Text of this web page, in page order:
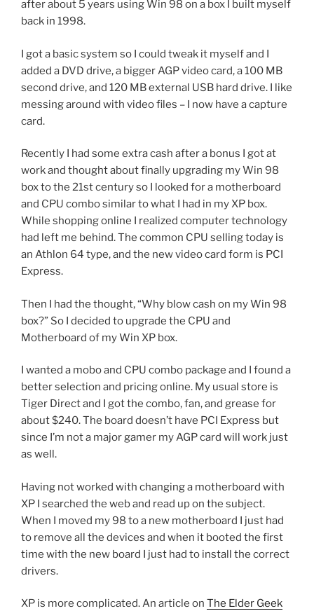
after about 5 years using Win 98 on a box I built myself
back in 1998.
I got a basic system so I could tweak it myself and I
added a DVD drive, a bigger AGP video card, a 100 MB
second drive, and 120 MB external USB hard drive. I like
messing around with video files – I now have a capture
card.
Recently I had some extra cash after a bonus I got at
work and thought about finally upgrading my Win 98
box to the 21st century so I looked for a motherboard
and CPU combo similar to what I had in my XP box.
While shopping online I realized computer technology
had left me behind. The common CPU selling today is
an Athlon 64 type, and the new video card form is PCI
Express.
Then I had the thought, “Why blow cash on my Win 98
box?” So I decided to upgrade the CPU and
Motherboard of my Win XP box.
I wanted a mobo and CPU combo package and I found a
better selection and pricing online. My usual store is
Tiger Direct and I got the combo, fan, and grease for
about $240. The board doesn’t have PCI Express but
since I’m not a major gamer my AGP card will work just
as well.
Having not worked with changing a motherboard with
XP I searched the web and read up on the subject.
When I moved my 98 to a new motherboard I just had
to remove all the devices and when it booted the first
time with the new board I just had to install the correct
drivers.
XP is more complicated. An article on The Elder Geek